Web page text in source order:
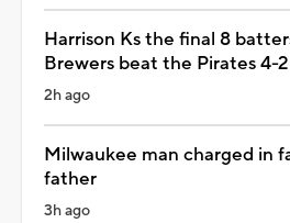
Harrison Ks the final 8
Brewers beat the Pirates 4-2
2h ago
Milwaukee man charged in
father
3h ago